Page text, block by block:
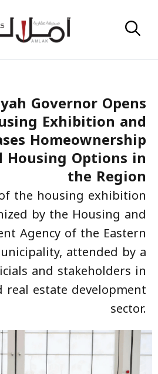
Governor Opens
Exhibition and
Homeownership
Housing Options in
the Region
the housing exhibition
by the Housing and
Agency of the Eastern
attended by a
and stakeholders in
estate development
sector.